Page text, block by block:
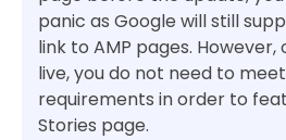
panic as Google will still
link to AMP pages.
live, you do not need to
requirements in order to
Stories page.